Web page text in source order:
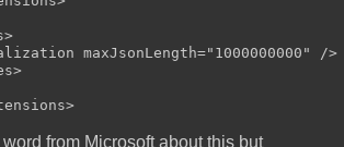
maxJsonLength="1000000000" />
from Microsoft about this but